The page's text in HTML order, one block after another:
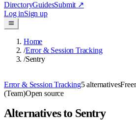
DirectoryGuidesSubmit ↗
Log inSign up
Home
/Error & Session Tracking
/Sentry
Error & Session Tracking5 alternatives
(Team)Open source
Alternatives to Sentry